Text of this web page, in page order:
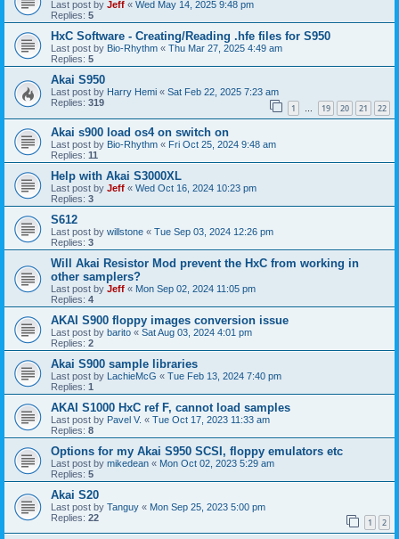
Last post by Jeff « Wed May 14, 2025 9:48 pm
Replies: 5
HxC Software - Creating/Reading .hfe files for S950
Last post by Bio-Rhythm « Thu Mar 27, 2025 4:49 am
Replies: 5
Akai S950
Last post by Harry Hemi « Sat Feb 22, 2025 7:23 am
Replies: 319 1 … 19 20 21 22
Akai s900 load os4 on switch on
Last post by Bio-Rhythm « Fri Oct 25, 2024 9:48 am
Replies: 11
Help with Akai S3000XL
Last post by Jeff « Wed Oct 16, 2024 10:23 pm
Replies: 3
S612
Last post by willstone « Tue Sep 03, 2024 12:26 pm
Replies: 3
Will Akai Resistor Mod prevent the HxC from working in
other samplers?
Last post by Jeff « Mon Sep 02, 2024 11:05 pm
Replies: 4
AKAI S900 floppy images conversion issue
Last post by barito « Sat Aug 03, 2024 4:01 pm
Replies: 2
Akai S900 sample libraries
Last post by LachieMcG « Tue Feb 13, 2024 7:40 pm
Replies: 1
AKAI S1000 HxC ref F, cannot load samples
Last post by Pavel V. « Tue Oct 17, 2023 11:33 am
Replies: 8
Options for my Akai S950 SCSI, floppy emulators etc
Last post by mikedean « Mon Oct 02, 2023 5:29 am
Replies: 5
Akai S20
Last post by Tanguy « Mon Sep 25, 2023 5:00 pm
Replies: 22 1 2